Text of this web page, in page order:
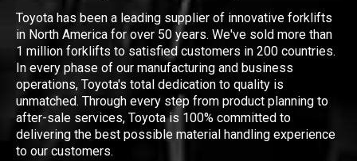
Toyota has been a leading supplier of innovative forklifts
in North America for over 50 years. We've sold more than
1 million forklifts to satisfied customers in 200 countries.
In every phase of our manufacturing and business
operations, Toyota's total dedication to quality is
unmatched. Through every step from product planning to
after-sale services, Toyota is 100% committed to
delivering the best possible material handling experience
to our customers.